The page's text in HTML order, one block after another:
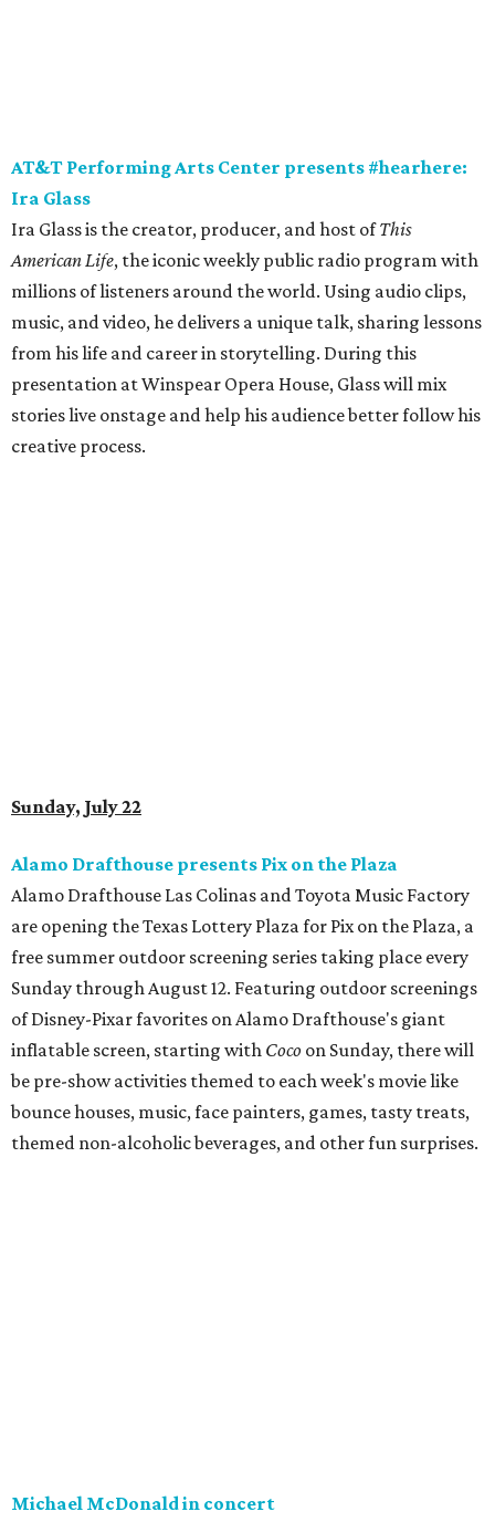
AT&T Performing Arts Center presents #hearhere:
Ira Glass
Ira Glass is the creator, producer, and host ofThis
American Life, the iconic weekly public radio program with
millions of listeners around the world. Using audio clips,
music, and video, he delivers a unique talk, sharing lessons
from his life and career in storytelling. During this
presentation at Winspear Opera House, Glass will mix
stories live onstage and help his audience better follow his
creative process.
Sunday, July 22
Alamo Drafthouse presents Pix on the Plaza
Alamo Drafthouse Las Colinas and Toyota Music Factory
are opening the Texas Lottery Plaza for Pix on the Plaza, a
free summer outdoor screening series taking place every
Sunday through August 12. Featuring outdoor screenings
of Disney-Pixar favorites on Alamo Drafthouse's giant
inflatable screen, starting with Coco on Sunday, there will
be pre-show activities themed to each week's movie like
bounce houses, music, face painters, games, tasty treats,
themed non-alcoholic beverages, and other fun surprises.
Michael McDonald in concert